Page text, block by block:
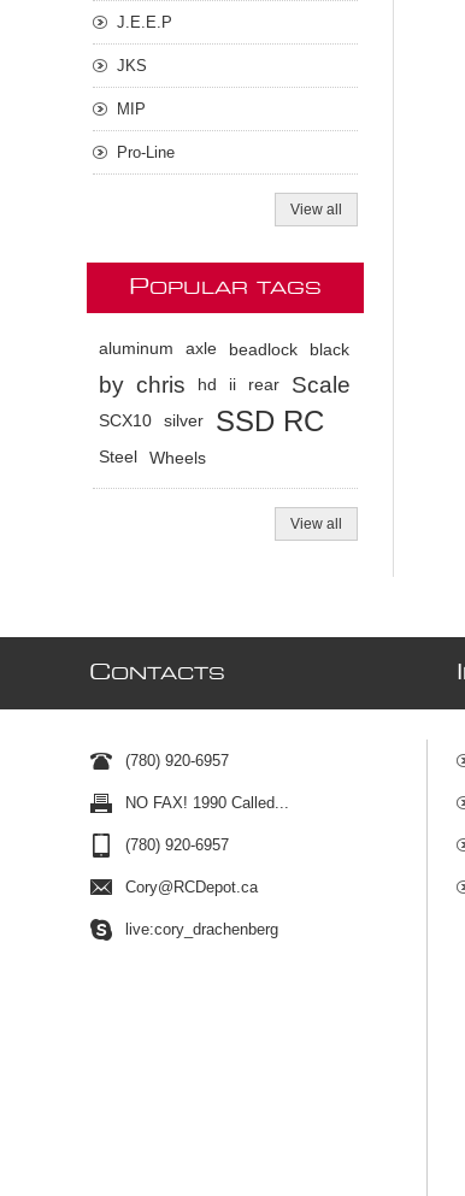
J.E.E.P
JKS
MIP
Pro-Line
View all
POPULAR TAGS
aluminum axle beadlock black
by chris hd ii rear Scale
SCX10 silver SSD RC
Steel Wheels
View all
CONTACTS
(780) 920-6957
NO FAX! 1990 Called...
(780) 920-6957
Cory@RCDepot.ca
live:cory_drachenberg